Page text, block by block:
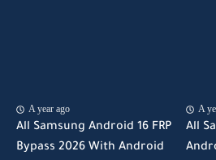
A year ago
All Samsung Android 16 FRP
Bypass 2026 With Android
A
All